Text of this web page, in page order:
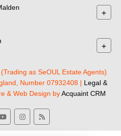
+
+
as SeOUL Estate Agents)
Number 07932408 | Legal &
& Web Design byAcquaint CRM